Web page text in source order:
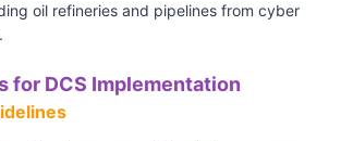
oil refineries and pipelines from cyber
for DCS Implementation